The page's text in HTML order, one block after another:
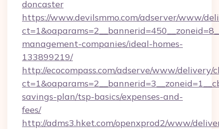
doncaster
https://www.devilsmmo.com/adserver/www/
management-companies/ideal-homes-
133899219/
http://ecocompass.com/adserve/www/delivery/
savings-plan/tsp-basics/expenses-and-
fees/
http://adms3.hket.com/openxprod2/www/